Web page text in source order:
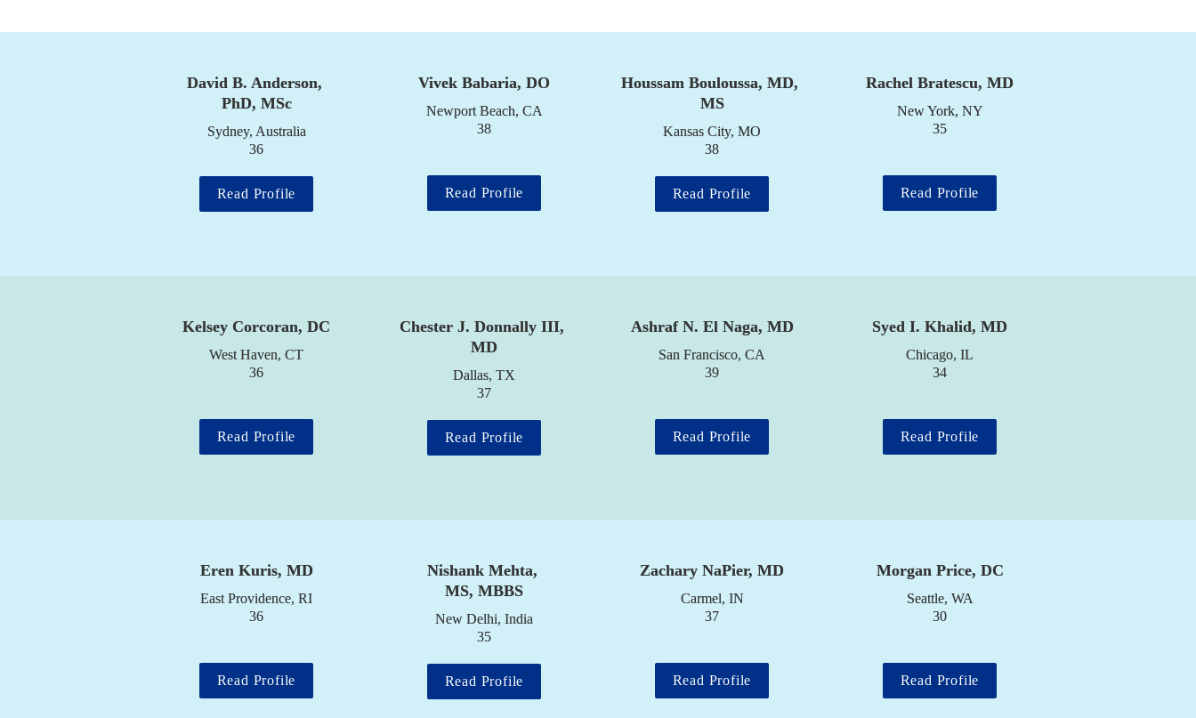
David B. Anderson,
PhD, MSc
Sydney, Australia
36
Read Profile
Vivek Babaria, DO
Newport Beach, CA
38
Read Profile
Houssam Bouloussa, MD,
MS
Kansas City, MO
38
Read Profile
Rachel Bratescu, MD
New York, NY
35
Read Profile
Kelsey Corcoran, DC
West Haven, CT
36
Read Profile
Chester J. Donnally III,
MD
Dallas, TX
37
Read Profile
Ashraf N. El Naga, MD
San Francisco, CA
39
Read Profile
Syed I. Khalid, MD
Chicago, IL
34
Read Profile
Eren Kuris, MD
East Providence, RI
36
Read Profile
Nishank Mehta,
MS, MBBS
New Delhi, India
35
Read Profile
Zachary NaPier, MD
Carmel, IN
37
Read Profile
Morgan Price, DC
Seattle, WA
30
Read Profile